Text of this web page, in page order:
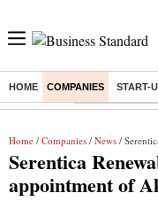
HOME COMPANIES START-
Buzzing : Commonwealth
Home / Companies / News / Serentica
Serentica
appointment of